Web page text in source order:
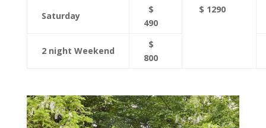
$ 1290
Saturday
$
490
2 night Weekend
$
800